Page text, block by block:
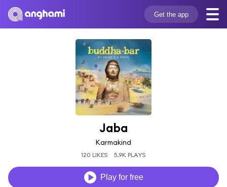
Get the app
Jaba
Karmakind
120 LIKES 5.9K PLAYS
Play for free